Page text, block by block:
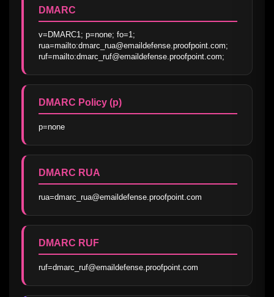
DMARC
v=DMARC1; p=none; fo=1;
rua=mailto:dmarc_rua@emaildefense.proofpoint.com;
ruf=mailto:dmarc_ruf@emaildefense.proofpoint.com;
DMARC Policy (p)
p=none
DMARC RUA
rua=dmarc_rua@emaildefense.proofpoint.com
DMARC RUF
ruf=dmarc_ruf@emaildefense.proofpoint.com